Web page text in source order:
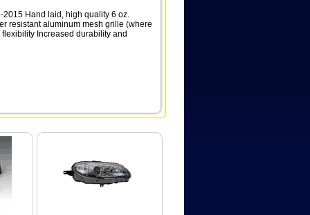
Hand laid, high quality 6 oz.
resistant aluminum mesh grille (where
Increased durability and